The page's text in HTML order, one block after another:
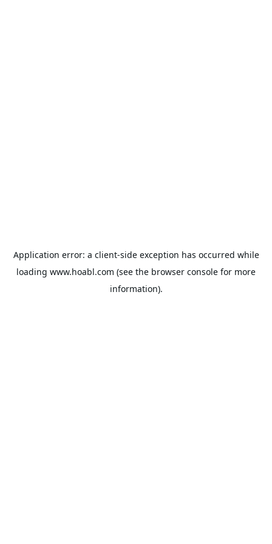
Application error: a client-side exception has occurred while
loading www.hoabl.com (see the browser console for more
information).